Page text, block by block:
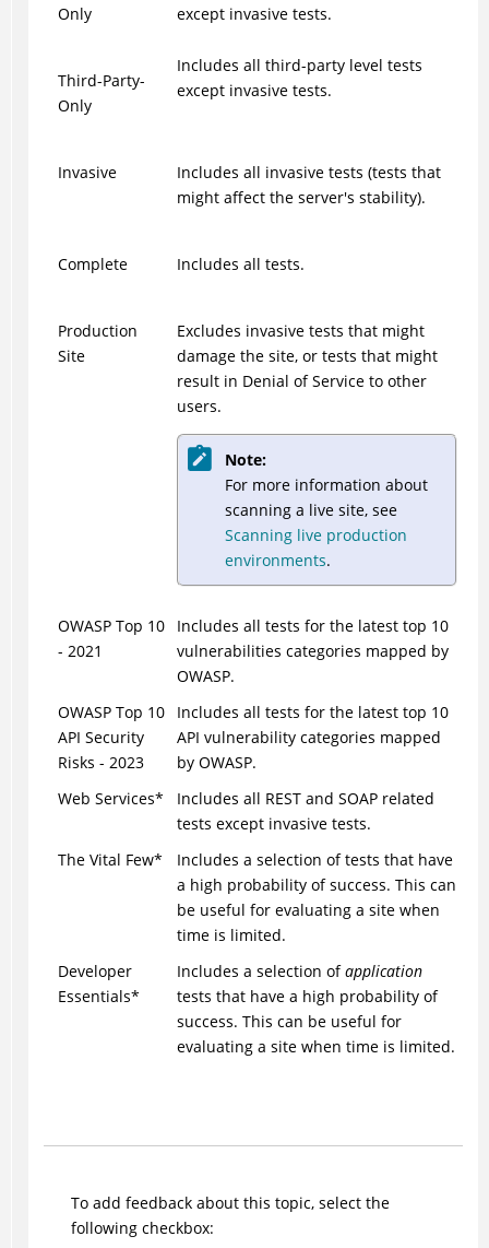
Only except invasive tests.
Third-Party-
Only
Includes all third-party level tests
except invasive tests.
Invasive
Includes all invasive tests (tests that
might affect the server's stability).
Complete Includes all tests.
Production
Site
Excludes invasive tests that might
damage the site, or tests that might
result in Denial of Service to other
users.
Note:
For more information about
scanning a live site, see
Scanning live production
environments.
OWASP Top 10
- 2021
Includes all tests for the latest top 10
vulnerabilities categories mapped by
OWASP.
OWASP Top 10
API Security
Risks - 2023
Includes all tests for the latest top 10
API vulnerability categories mapped
by OWASP.
Web Services*
Includes all REST and SOAP related
tests except invasive tests.
The Vital Few*
Includes a selection of tests that have
a high probability of success. This can
be useful for evaluating a site when
time is limited.
Developer
Essentials*
Includes a selection ofapplication
tests that have a high probability of
success. This can be useful for
evaluating a site when time is limited.
To add feedback about this topic, select the
following checkbox: